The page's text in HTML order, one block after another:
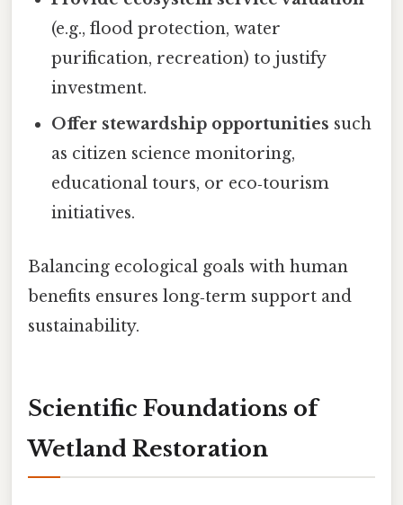
(e.g., flood protection, water
purification, recreation) to justify
investment.
Offer stewardship opportunities such
as citizen science monitoring,
educational tours, or eco‑tourism
initiatives.
Balancing ecological goals with human
benefits ensures long‑term support and
sustainability.
Scientific Foundations of
Wetland Restoration